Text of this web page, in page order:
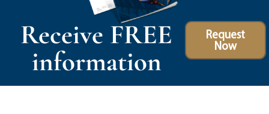
Receive FREE
information
Request
Now